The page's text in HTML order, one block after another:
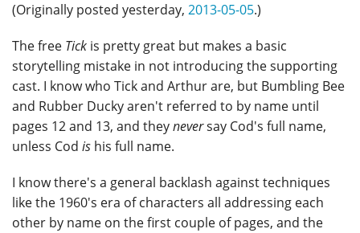
(Originally posted yesterday, 2013-05-05.)
The free Tick is pretty great but makes a basic
storytelling mistake in not introducing the supporting
cast. I know who Tick and Arthur are, but Bumbling Bee
and Rubber Ducky aren't referred to by name until
pages 12 and 13, and theyneversay Cod's full name,
unless Cod is his full name.
I know there's a general backlash against techniques
like the 1960's era of characters all addressing each
other by name on the first couple of pages, and the